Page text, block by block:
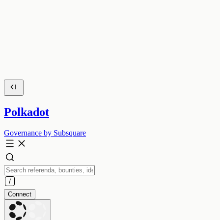
Polkadot
Governance by Subsquare
Connect